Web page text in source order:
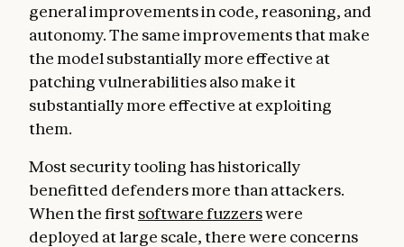
general improvements in code, reasoning, and
autonomy. The same improvements that make
the model substantially more effective at
patching vulnerabilities also make it
substantially more effective at exploiting
them.
Most security tooling has historically
benefitted defenders more than attackers.
When the firstsoftware fuzzerswere
deployed at large scale, there were concerns